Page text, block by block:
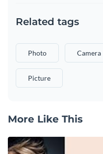
Related tags
Photo Camera
Picture
More Like This